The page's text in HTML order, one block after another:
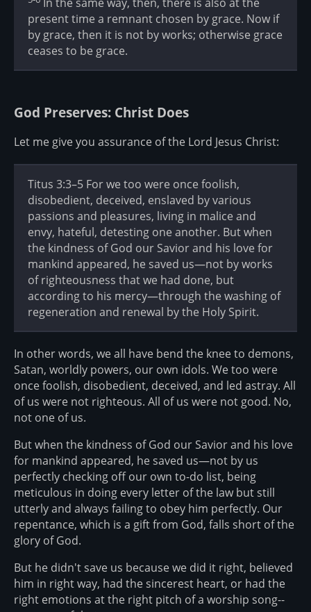
present time a remnant chosen by grace. Now if
by grace, then it is not by works; otherwise grace
ceases to be grace.
God Preserves: Christ Does
Let me give you assurance of the Lord Jesus Christ:
Titus 3:3–5 For we too were once foolish,
disobedient, deceived, enslaved by various
passions and pleasures, living in malice and
envy, hateful, detesting one another. But when
the kindness of God our Savior and his love for
mankind appeared, he saved us—not by works
of righteousness that we had done, but
according to his mercy—through the washing of
regeneration and renewal by the Holy Spirit.
In other words, we all have bend the knee to demons,
Satan, worldly powers, our own idols. We too were
once foolish, disobedient, deceived, and led astray. All
of us were not righteous. All of us were not good. No,
not one of us.
But when the kindness of God our Savior and his love
for mankind appeared, he saved us—not by us
perfectly checking off our own to-do list, being
meticulous in doing every letter of the law but still
utterly and always failing to obey him perfectly. Our
repentance, which is a gift from God, falls short of the
glory of God.
But he didn't save us because we did it right, believed
him in right way, had the sincerest heart, or had the
right emotions at the right pitch of a worship song--